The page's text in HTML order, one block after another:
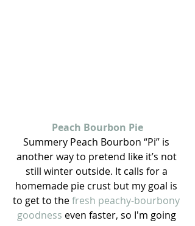
Peach Bourbon Pie
Summery Peach Bourbon “Pi” is
another way to pretend like it’s not
still winter outside. It calls for a
homemade pie crust but my goal is
to get to the fresh peachy-bourbony
goodness even faster, so I'm going